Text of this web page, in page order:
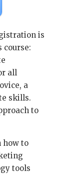
is
course:
all
a
skills.
to
how to
tools